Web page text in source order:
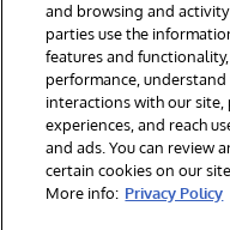
© 1996-2026 InterSystems
Reserved.
InterSystems is registered in
with its registered address
Notices/Terms & Conditions
Accessibility
Carbon
and browsing and
parties use the
features and
performance,
interactions with our
experiences, and reach
and ads. You can review
certain cookies on our
More info: Privacy Policy